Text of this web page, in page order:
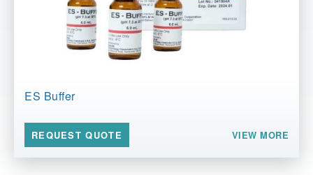
ES Buffer
REQUEST QUOTE VIEW MORE